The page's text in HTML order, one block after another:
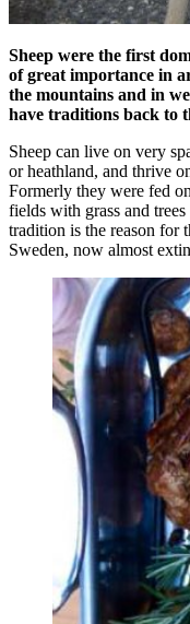
Sheep were the first
of great importance in
the mountains and in
have traditions back to
Sheep can live on very
or heathland, and thrive
Formerly they were fed
fields with grass and
tradition is the reason for
Sweden, now almost